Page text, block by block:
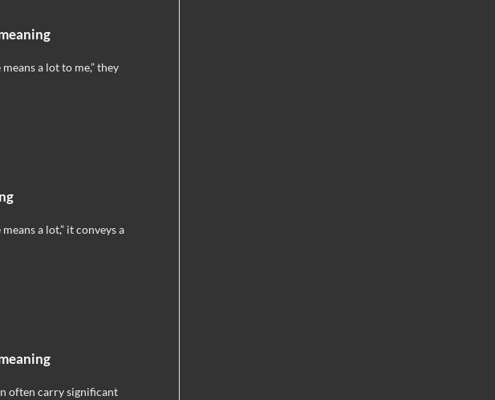
a lot to me,” they
a lot,” it conveys a
often carry significant